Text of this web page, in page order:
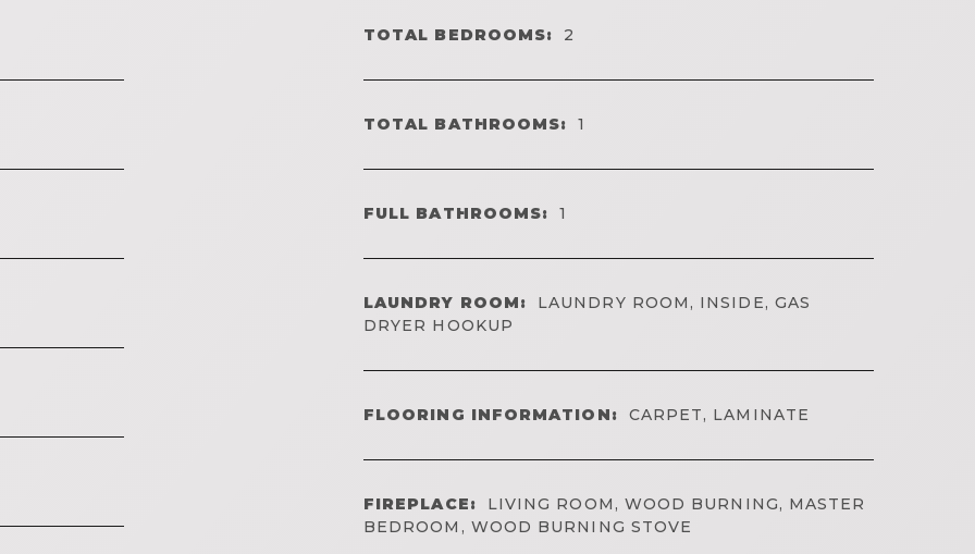
TOTAL BEDROOMS: 2
TOTAL BATHROOMS: 1
FULL BATHROOMS: 1
LAUNDRY ROOM:
LAUNDRY ROOM, INSIDE, GAS
DRYER HOOKUP
FLOORING INFORMATION: CARPET, LAMINATE
FIREPLACE:
LIVING ROOM, WOOD BURNING, MASTER
BEDROOM, WOOD BURNING STOVE